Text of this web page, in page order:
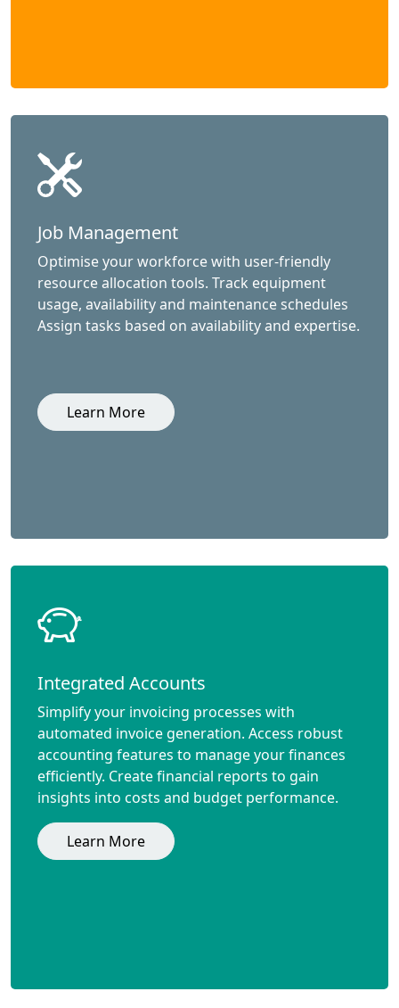
Job Management
Optimise your workforce with user-friendly
resource allocation tools. Track equipment
usage, availability and maintenance schedules
Assign tasks based on availability and expertise.
Learn More
Integrated Accounts
Simplify your invoicing processes with
automated invoice generation. Access robust
accounting features to manage your finances
efficiently. Create financial reports to gain
insights into costs and budget performance.
Learn More